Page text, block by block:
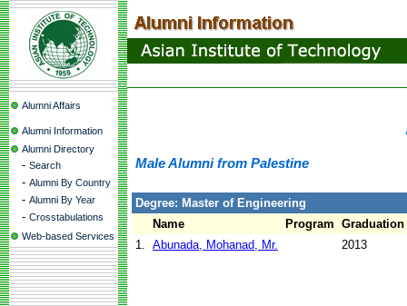
Alumni Affairs
Alumni Information
Alumni Directory
- Search
- Alumni By Country
- Alumni By Year
- Crosstabulations
Web-based Services
Male Alumni from Palestine
Degree: Master of Engineering
Name
Program Graduation
1. Abunada, Mohanad, Mr. 2013